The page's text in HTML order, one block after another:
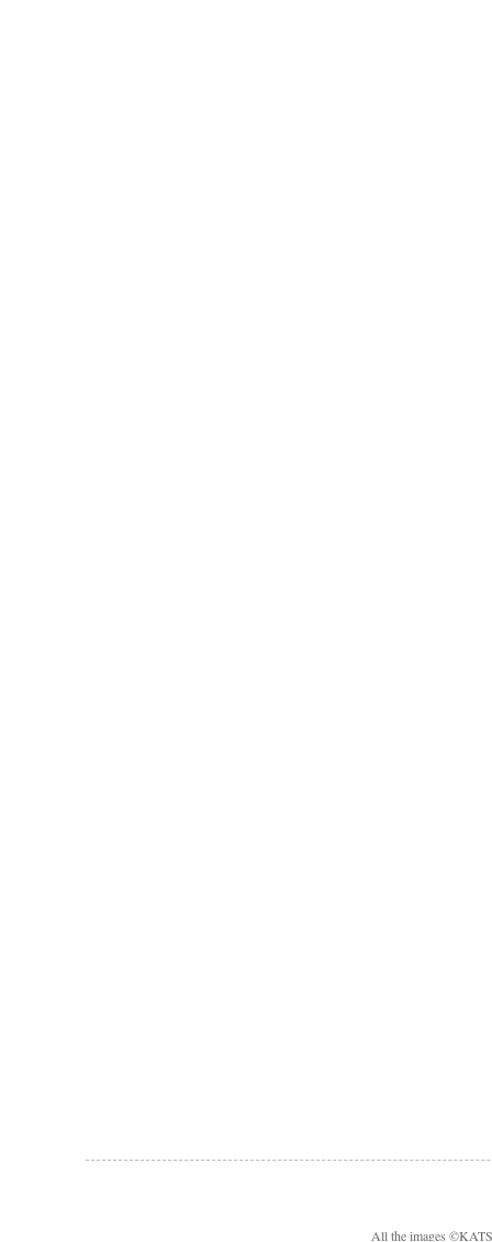
All the images